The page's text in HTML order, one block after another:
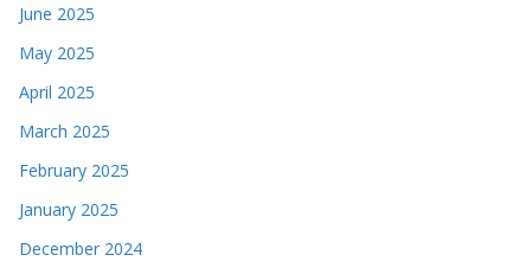
June 2025
May 2025
April 2025
March 2025
February 2025
January 2025
December 2024